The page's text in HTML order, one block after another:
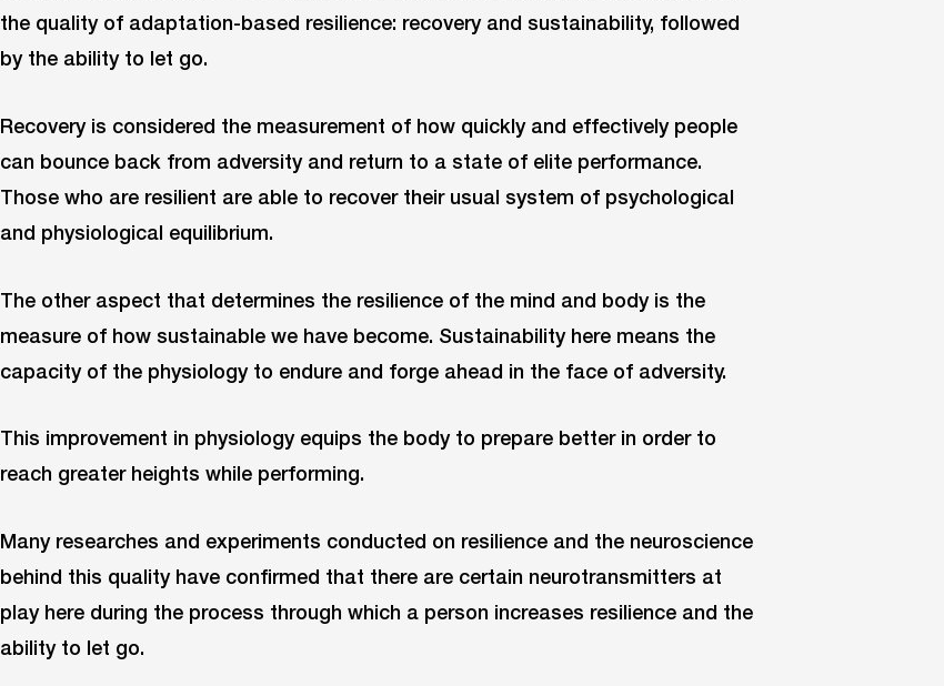
the quality of adaptation-based resilience: recovery and sustainability, followed
by the ability to let go.
Recovery is considered the measurement of how quickly and effectively people
can bounce back from adversity and return to a state of elite performance.
Those who are resilient are able to recover their usual system of psychological
and physiological equilibrium.
The other aspect that determines the resilience of the mind and body is the
measure of how sustainable we have become. Sustainability here means the
capacity of the physiology to endure and forge ahead in the face of adversity.
This improvement in physiology equips the body to prepare better in order to
reach greater heights while performing.
Many researches and experiments conducted on resilience and the neuroscience
behind this quality have confirmed that there are certain neurotransmitters at
play here during the process through which a person increases resilience and the
ability to let go.